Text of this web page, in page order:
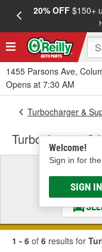
20% OFF$150+
1455 Parsons Ave,
Opens at 7:30 AM
Welcome!
Sign in for
SIGN IN
Turbocharger &
Turbocharger
&
1 - 6 of 6 results for